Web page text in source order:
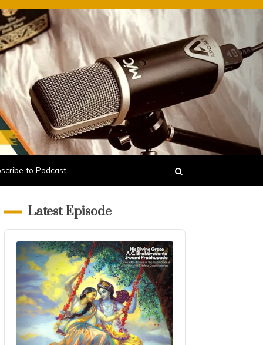
to Podcast
Latest Episode
Audio
Player